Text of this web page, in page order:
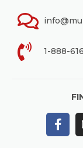
1-888-